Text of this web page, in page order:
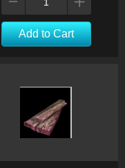
Add to Cart